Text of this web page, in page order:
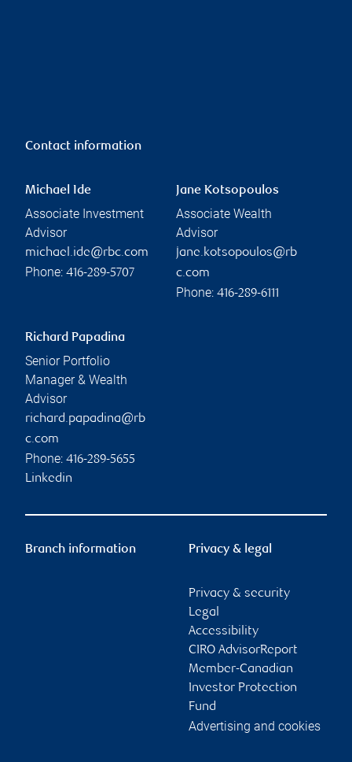
Contact information
Michael Ide
Associate Investment
Advisor
michael.ide@rbc.com
Phone: 416-289-5707
Jane Kotsopoulos
Associate Wealth
Advisor
jane.kotsopoulos@rb
c.com
Phone: 416-289-6111
Richard Papadina
Senior Portfolio
Manager & Wealth
Advisor
richard.papadina@rb
c.com
Phone: 416-289-5655
Linkedin
Branch information Privacy & legal
Privacy & security
Legal
Accessibility
CIRO AdvisorReport
Member-Canadian
Investor Protection
Fund
Advertising and cookies